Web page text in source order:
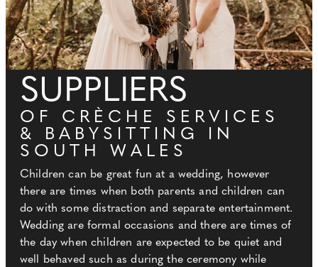
SUPPLIERS
OF CRÈCHE SERVICES
& BABYSITTING IN
SOUTH WALES
Children can be great fun at a wedding, however
there are times when both parents and children can
do with some distraction and separate entertainment.
Wedding are formal occasions and there are times of
the day when children are expected to be quiet and
well behaved such as during the ceremony while